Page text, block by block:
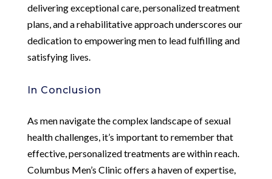
delivering exceptional care, personalized treatment
plans, and a rehabilitative approach underscores our
dedication to empowering men to lead fulfilling and
satisfying lives.
In Conclusion
As men navigate the complex landscape of sexual
health challenges, it’s important to remember that
effective, personalized treatments are within reach.
Columbus Men’s Clinic offers a haven of expertise,